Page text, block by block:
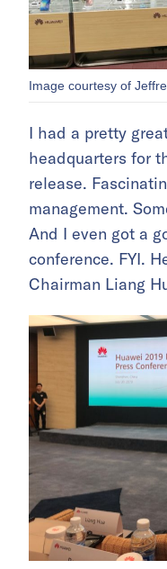
Image courtesy of
I had a pretty
headquarters for
release.
management.
And I even got a
conference. FYI.
Chairman Liang